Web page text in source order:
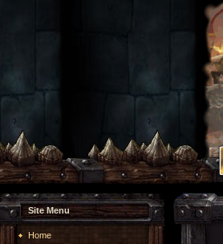
Site Menu
Home